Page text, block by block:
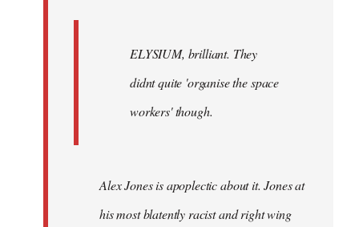
ELYSIUM, brilliant. They
didnt quite 'organise the space
workers' though.
Alex Jones is apoplectic about it. Jones at
his most blatently racist and right wing